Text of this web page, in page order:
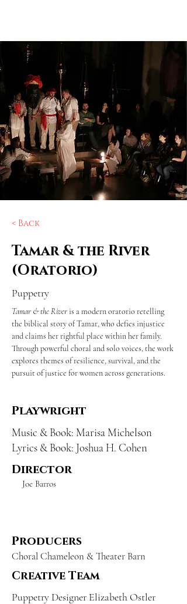
< Back
Tamar & the River
(Oratorio)
Puppetry
Tamar & the River is a modern oratorio retelling
the biblical story of Tamar, who defies injustice
and claims her rightful place within her family.
Through powerful choral and solo voices, the work
explores themes of resilience, survival, and the
pursuit of justice for women across generations.
Playwright
Music & Book: Marisa Michelson
Lyrics & Book: Joshua H. Cohen
Director
Joe Barros
Producers
Choral Chameleon & Theater Barn
Creative Team
Puppetry Designer Elizabeth Ostler